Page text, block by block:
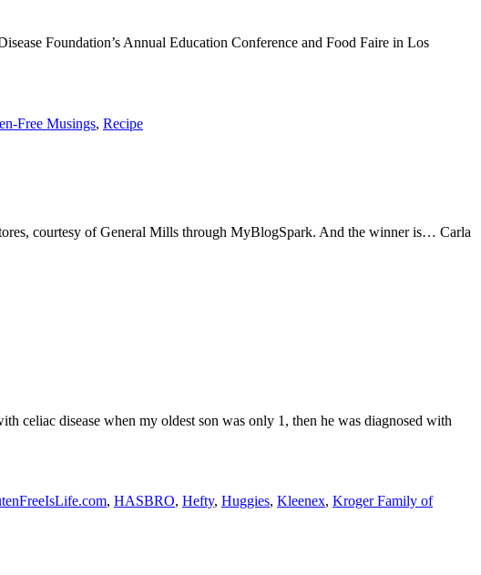
Foundation’s Annual Education Conference and Food Faire in Los
Free Musings, Recipe
courtesy of General Mills through MyBlogSpark. And the winner is… Carla
celiac disease when my oldest son was only 1, then he was diagnosed with
, HASBRO, Hefty, Huggies, Kleenex, Kroger Family of